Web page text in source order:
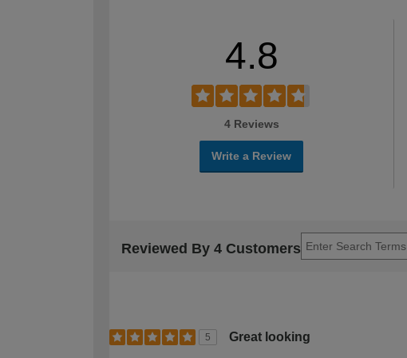
4.8
4 Reviews
Write a Review
Reviewed By 4 Customers
5 Great looking